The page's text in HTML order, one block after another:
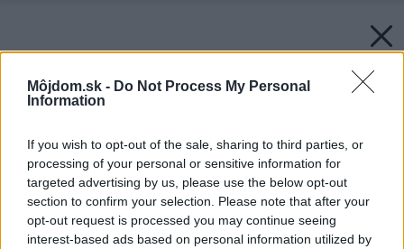
Môjdom.sk - Do Not Process My Personal
Information
If you wish to opt-out of the sale, sharing to third parties, or
processing of your personal or sensitive information for
targeted advertising by us, please use the below opt-out
section to confirm your selection. Please note that after your
opt-out request is processed you may continue seeing
interest-based ads based on personal information utilized by